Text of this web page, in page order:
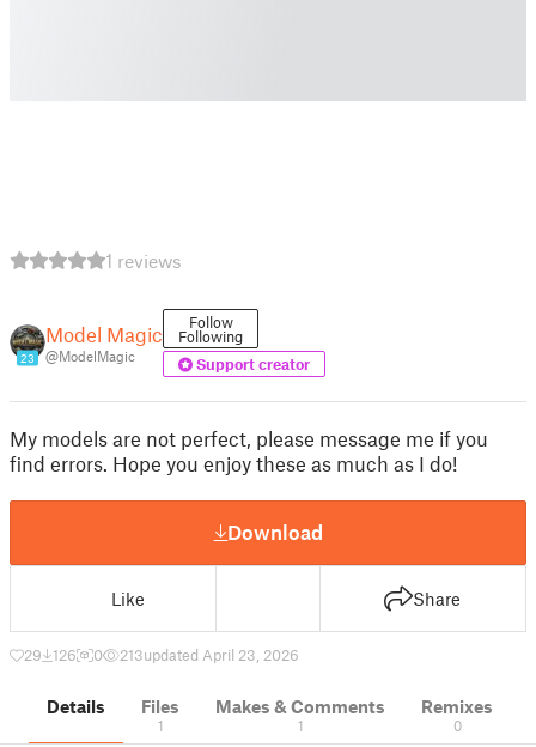
1 reviews
23
Model Magic
@ModelMagic
Follow
Following
Support creator
My models are not perfect, please message me if you
find errors. Hope you enjoy these as much as I do!
Download
Like Share
29 126 0 213updated April 23, 2026
Details Files
1
Makes & Comments
1
Remixes
0